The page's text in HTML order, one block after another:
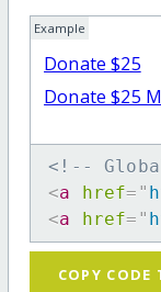
Example
Donate $25
Donate $25
<!--
<a href= "
<a href= "
COPY CODE